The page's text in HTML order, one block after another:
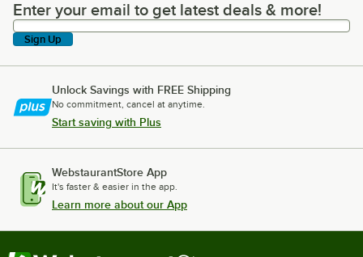
Enter your email to get latest deals & more!
Enter your email to get latest deals & more!
Sign Up
Unlock Savings with FREE Shipping
No commitment, cancel at anytime.
Start saving with Plus
WebstaurantStore App
It's faster & easier in the app.
Learn more about our App